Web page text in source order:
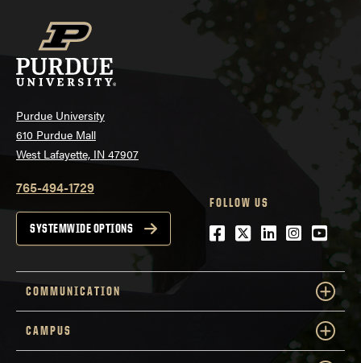
Purdue University
610 Purdue Mall
West Lafayette, IN 47907
765-494-1729
SYSTEMWIDE OPTIONS
FOLLOW US
Facebook
Twitter
LinkedIn
COMMUNICATION
CAMPUS